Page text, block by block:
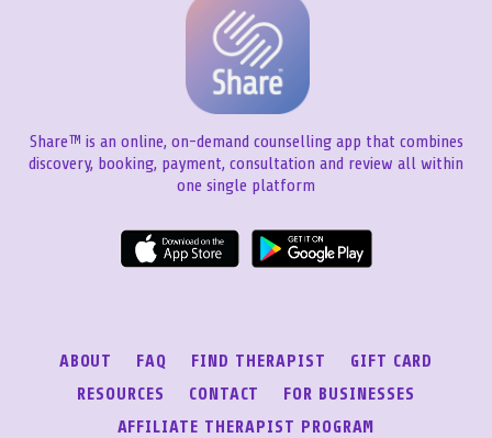
Share™ is an online, on-demand counselling app that combines
discovery, booking, payment, consultation and review all within
one single platform
ABOUT FAQ FIND THERAPIST
GIFT CARD
RESOURCES
CONTACT
FOR BUSINESSES
AFFILIATE THERAPIST PROGRAM